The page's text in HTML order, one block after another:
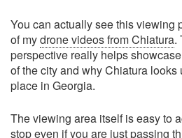
You can actually see this viewing
of mydrone videos from Chiatura.
perspective really helps
of the city and why Chiatura
place in Georgia.
The viewing area itself is easy to
stop even if you are just passing